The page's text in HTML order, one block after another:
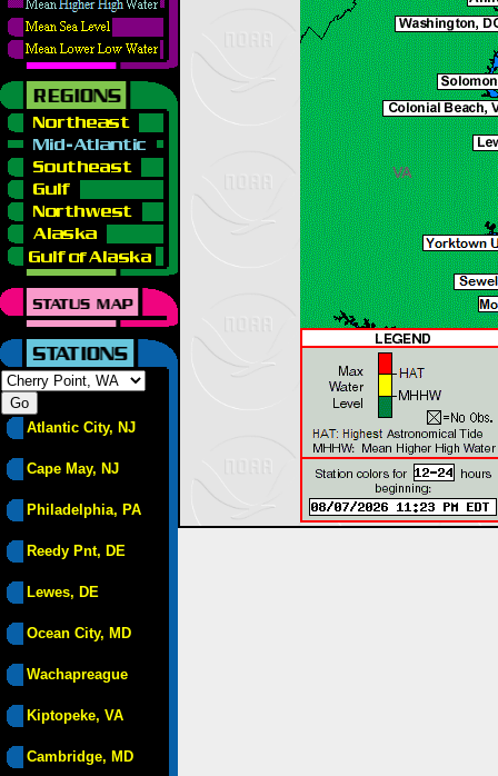
Atlantic City, NJ
Cape May, NJ
Philadelphia, PA
Reedy Pnt, DE
Lewes, DE
Ocean City, MD
Wachapreague
Kiptopeke, VA
Cambridge, MD